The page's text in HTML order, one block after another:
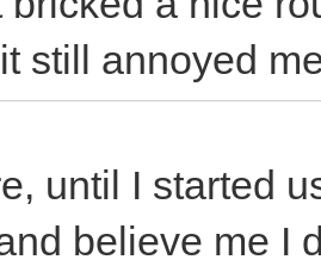
still annoyed
until I started
believe me I